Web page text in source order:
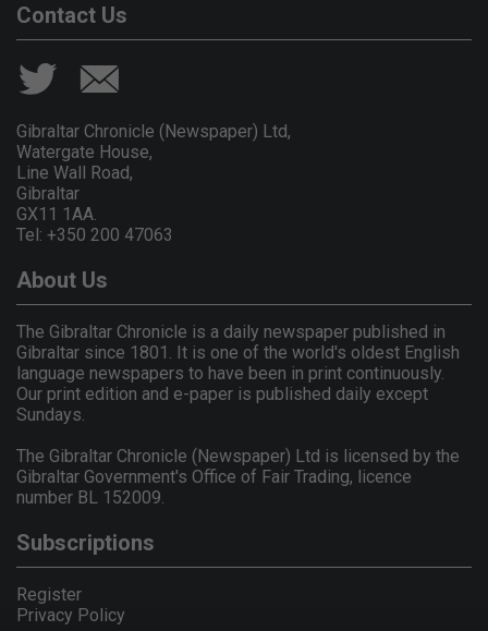
Contact Us
Gibraltar Chronicle (Newspaper) Ltd,
Watergate House,
Line Wall Road,
Gibraltar
GX11 1AA.
Tel: +350 200 47063
About Us
The Gibraltar Chronicle is a daily newspaper published in
Gibraltar since 1801. It is one of the world's oldest English
language newspapers to have been in print continuously.
Our print edition and e-paper is published daily except
Sundays.
The Gibraltar Chronicle (Newspaper) Ltd is licensed by the
Gibraltar Government's Office of Fair Trading, licence
number BL 152009.
Subscriptions
Register
Privacy Policy